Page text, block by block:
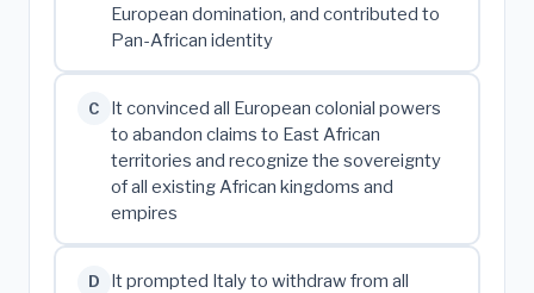
European domination, and contributed to
Pan-African identity
C
It convinced all European colonial powers
to abandon claims to East African
territories and recognize the sovereignty
of all existing African kingdoms and
empires
D
It prompted Italy to withdraw from all